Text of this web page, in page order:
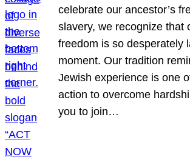
celebrate our ancestor’s
slavery, we recognize that
freedom is so desperately
moment. Our tradition
Jewish experience is one
action to overcome
you to join…